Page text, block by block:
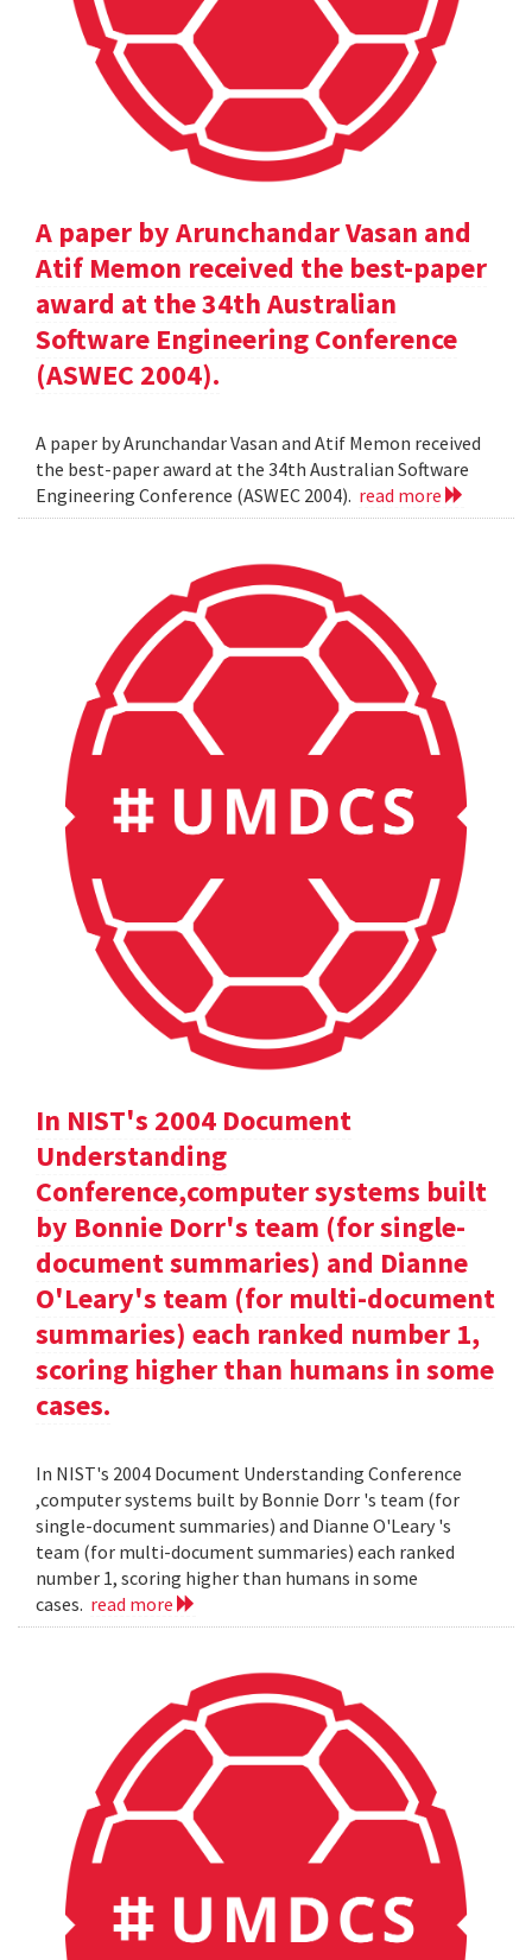
A paper by Arunchandar Vasan and
Atif Memon received the best-paper
award at the 34th Australian
Software Engineering Conference
(ASWEC 2004).
A paper by Arunchandar Vasan and Atif Memon received
the best-paper award at the 34th Australian Software
Engineering Conference (ASWEC 2004). read more
In NIST's 2004 Document
Understanding
Conference,computer systems built
by Bonnie Dorr's team (for single-
document summaries) and Dianne
O'Leary's team (for multi-document
summaries) each ranked number 1,
scoring higher than humans in some
cases.
In NIST's 2004 Document Understanding Conference
,computer systems built by Bonnie Dorr 's team (for
single-document summaries) and Dianne O'Leary 's
team (for multi-document summaries) each ranked
number 1, scoring higher than humans in some
cases. read more